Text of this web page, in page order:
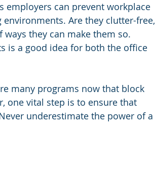
employers can prevent workplace
Are they clutter-free,
they can make them so.
is a good idea for both the office
many programs now that block
one vital step is to ensure that
underestimate the power of a